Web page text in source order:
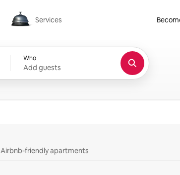
Services
Services
Who
Add guests
Airbnb-friendly apartments